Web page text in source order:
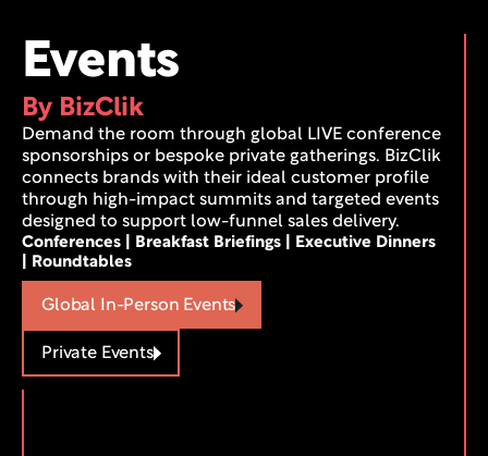
Events
By BizClik
Demand the room through global LIVE conference
sponsorships or bespoke private gatherings. BizClik
connects brands with their ideal customer profile
through high-impact summits and targeted events
designed to support low-funnel sales delivery.
Conferences | Breakfast Briefings | Executive Dinners
| Roundtables
Global In-Person Events
Private Events